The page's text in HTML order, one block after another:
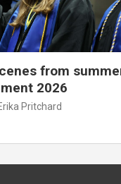
from
2026
Pritchard